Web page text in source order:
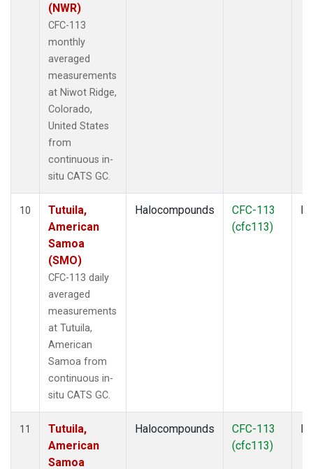
(NWR)
CFC-113
monthly
averaged
measurements
at Niwot Ridge,
Colorado,
United States
from
continuous in-
situ CATS GC.
10
Tutuila,
American
Samoa
(SMO)
CFC-113 daily
averaged
measurements
at Tutuila,
American
Samoa from
continuous in-
situ CATS GC.
Halocompounds
CFC-113
(cfc113)
11
Tutuila,
American
Samoa
Halocompounds
CFC-113
(cfc113)